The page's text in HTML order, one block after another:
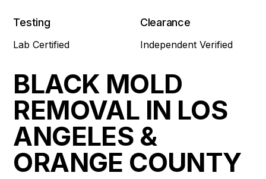
Testing
Lab Certified
Clearance
Independent Verified
BLACK MOLD
REMOVAL IN LOS
ANGELES &
ORANGE COUNTY